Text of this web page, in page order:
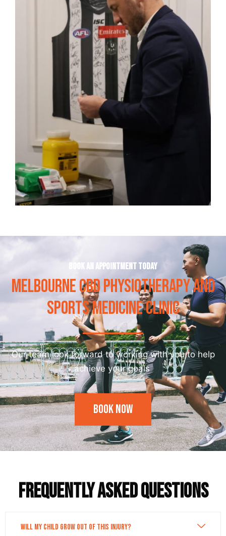
Book an appointment today
MELBOURNE CBD PHYSIOTHERAPY AND
SPORTS MEDICINE CLINIC
Our team look forward to working with you to help
achieve your goals
Book Now
Frequently asked questions
Will my child grow out of this injury?